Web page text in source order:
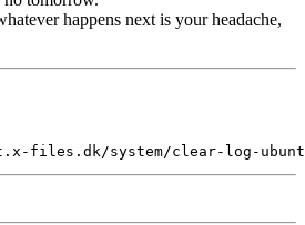
happens next is your headache,